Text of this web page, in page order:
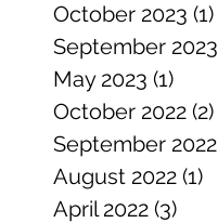
October 2023 (1)
September 2023
May 2023 (1)
October 2022 (2)
September 2022
August 2022 (1)
April 2022 (3)